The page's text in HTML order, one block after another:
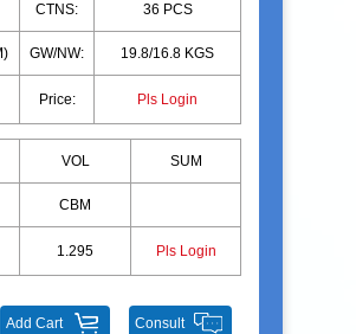
CTNS: 36 PCS
GW/NW: 19.8/16.8 KGS
Price: Pls Login
VOL SUM
CBM
1.295 Pls Login
Consult
Add Cart